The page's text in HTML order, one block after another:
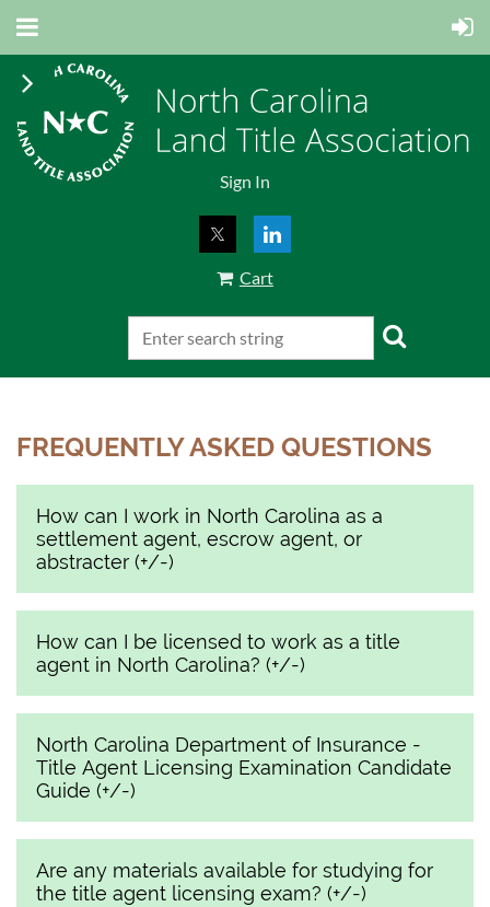
Sign In
Cart
FREQUENTLY ASKED QUESTIONS
How can I work in North Carolina as a
settlement agent, escrow agent, or
abstracter (+/-)
How can I be licensed to work as a title
agent in North Carolina? (+/-)
North Carolina Department of Insurance -
Title Agent Licensing Examination Candidate
Guide (+/-)
Are any materials available for studying for
the title agent licensing exam? (+/-)